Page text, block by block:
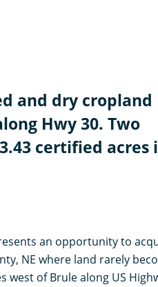
and dry cropland
Hwy 30. Two
certified acres
an opportunity to
NE where land rarely
west of Brule along US